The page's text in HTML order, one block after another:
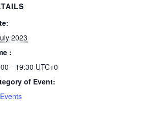
2023
:
- 19:30 UTC+0
of Event: